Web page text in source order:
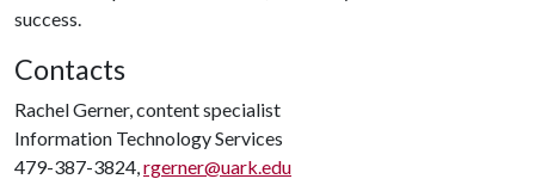
success.
Contacts
Rachel Gerner, content specialist
Information Technology Services
479-387-3824,rgerner@uark.edu